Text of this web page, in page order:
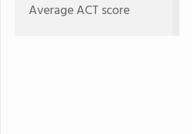
Average ACT score